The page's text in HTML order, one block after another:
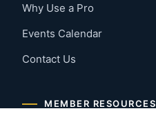
Why Use a Pro
Events Calendar
Contact Us
MEMBER RESOURCES